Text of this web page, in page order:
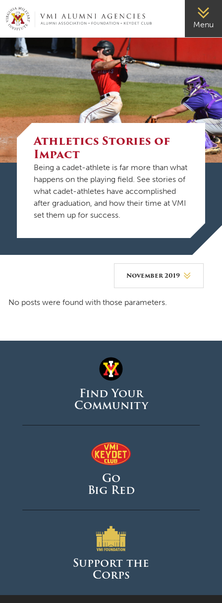
VMI-ALUMNI Menu
Athletics Stories of
Impact
Being a cadet-athlete is far more than what
happens on the playing field. See stories of
what cadet-athletes have accomplished
after graduation, and how their time at VMI
set them up for success.
November 2019
August 2026
March 2026
February 2026
December 2025
April 2025
No posts were found with those parameters.
Find Your
Community
Go
Big Red
Support the
Corps